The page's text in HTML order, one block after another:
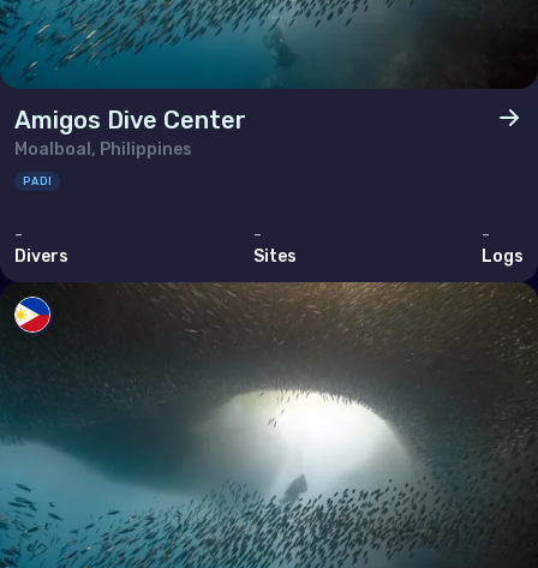
Amigos Dive Center
Moalboal, Philippines
PADI
-
Divers
-
Sites
-
Logs